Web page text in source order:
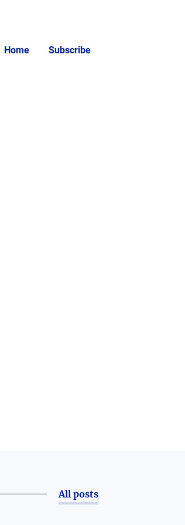
Home Subscribe
All posts